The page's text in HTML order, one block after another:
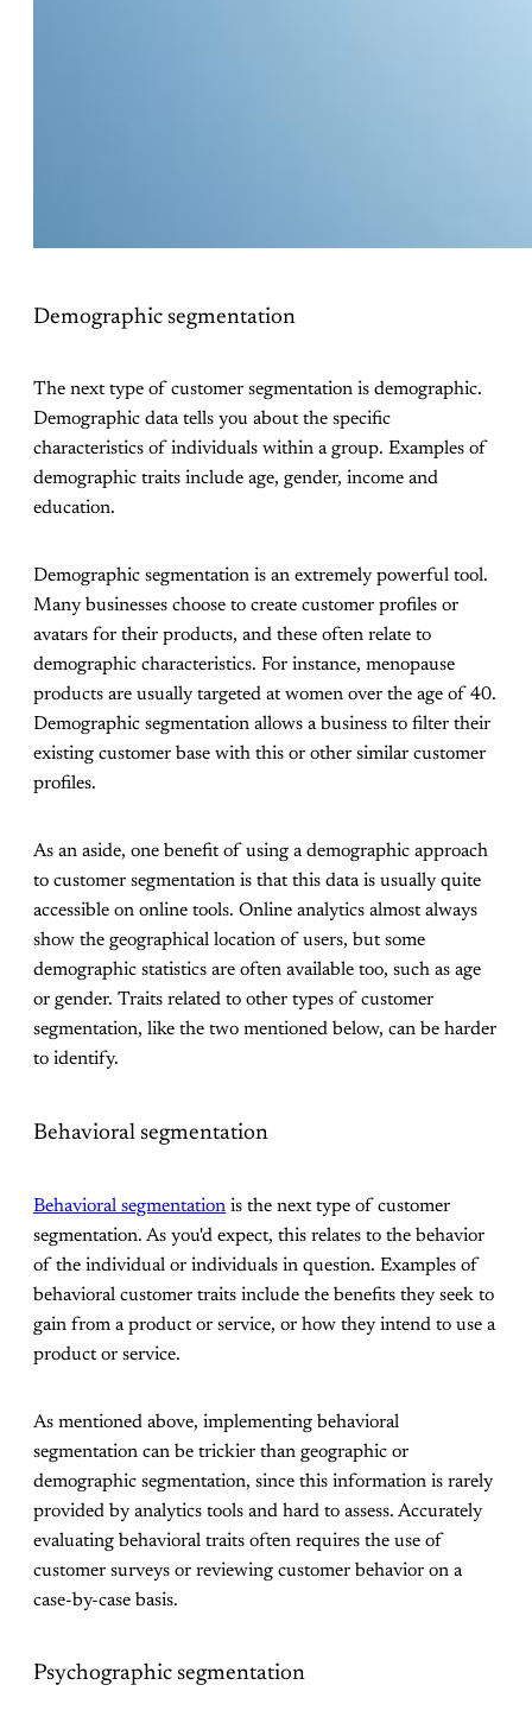
Demographic segmentation
The next type of customer segmentation is demographic.
Demographic data tells you about the specific
characteristics of individuals within a group. Examples of
demographic traits include age, gender, income and
education.
Demographic segmentation is an extremely powerful tool.
Many businesses choose to create customer profiles or
avatars for their products, and these often relate to
demographic characteristics. For instance, menopause
products are usually targeted at women over the age of 40.
Demographic segmentation allows a business to filter their
existing customer base with this or other similar customer
profiles.
As an aside, one benefit of using a demographic approach
to customer segmentation is that this data is usually quite
accessible on online tools. Online analytics almost always
show the geographical location of users, but some
demographic statistics are often available too, such as age
or gender. Traits related to other types of customer
segmentation, like the two mentioned below, can be harder
to identify.
Behavioral segmentation
Behavioral segmentation is the next type of customer
segmentation. As you'd expect, this relates to the behavior
of the individual or individuals in question. Examples of
behavioral customer traits include the benefits they seek to
gain from a product or service, or how they intend to use a
product or service.
As mentioned above, implementing behavioral
segmentation can be trickier than geographic or
demographic segmentation, since this information is rarely
provided by analytics tools and hard to assess. Accurately
evaluating behavioral traits often requires the use of
customer surveys or reviewing customer behavior on a
case-by-case basis.
Psychographic segmentation